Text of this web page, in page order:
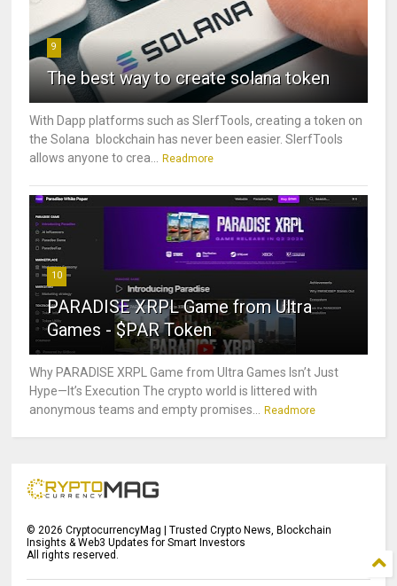
9
The best way to create solana token
With Dapp platforms such as SlerfTools, creating a token on
the Solana blockchain has never been easier. SlerfTools
allows anyone to crea... Readmore
10
PARADISE XRPL Game from Ultra
Games - $PAR Token
Why PARADISE XRPL Game from Ultra Games Isn’t Just
Hype—It’s Execution The crypto world is littered with
anonymous teams and empty promises... Readmore
©2026 CryptocurrencyMag | Trusted Crypto News, Blockchain
Insights & Web3 Updates for Smart Investors
All rights reserved.